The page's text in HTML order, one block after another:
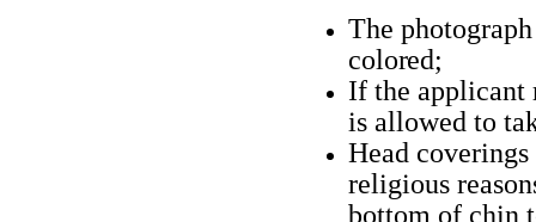
The
colored;
If the applicant
is allowed to
Head
religious
bottom of chin